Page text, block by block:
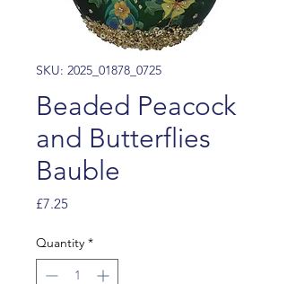
SKU: 2025_01878_0725
Beaded Peacock
and Butterflies
Bauble
£7.25Price
Quantity *